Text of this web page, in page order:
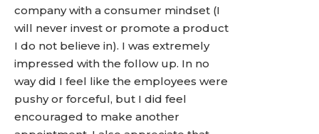
company with a consumer mindset (I
will never invest or promote a product
I do not believe in). I was extremely
impressed with the follow up. In no
way did I feel like the employees were
pushy or forceful, but I did feel
encouraged to make another